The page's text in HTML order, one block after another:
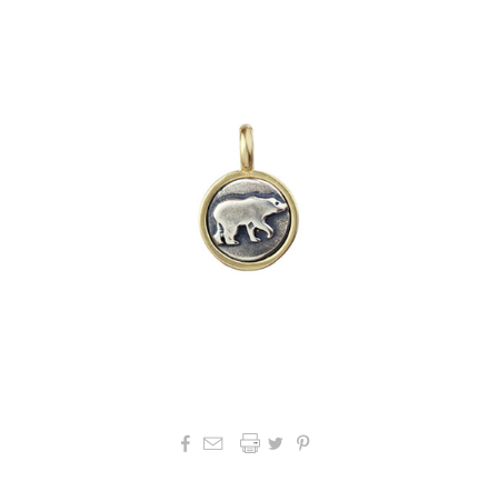
   